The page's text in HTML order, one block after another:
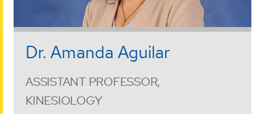
Dr. Amanda Aguilar
ASSISTANT PROFESSOR,
KINESIOLOGY